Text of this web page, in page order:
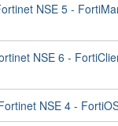
NSE 5 -
NSE 6 -
NSE 4 -